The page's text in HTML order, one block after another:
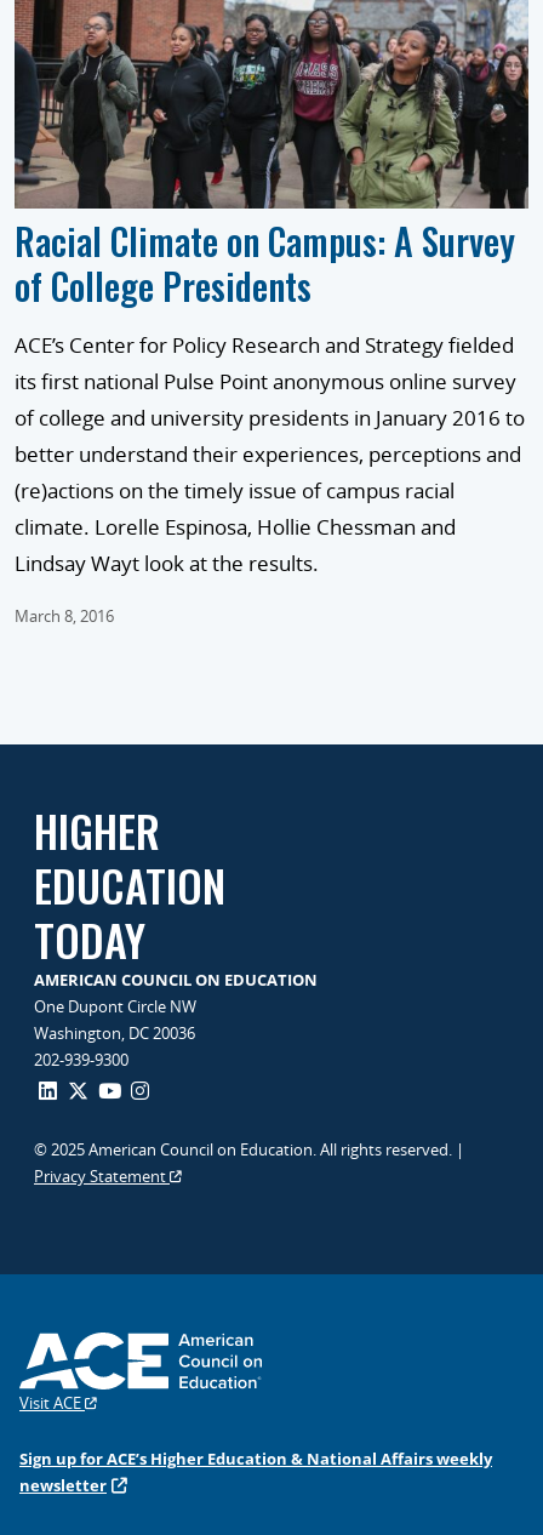
Racial Climate on Campus: A Survey
of College Presidents
ACE’s Center for Policy Research and Strategy fielded
its first national Pulse Point anonymous online survey
of college and university presidents in January 2016 to
better understand their experiences, perceptions and
(re)actions on the timely issue of campus racial
climate. Lorelle Espinosa, Hollie Chessman and
Lindsay Wayt look at the results.
March 8, 2016
HIGHER
EDUCATION
TODAY
AMERICAN COUNCIL ON EDUCATION
One Dupont Circle NW
Washington, DC 20036
202-939-9300
© 2025 American Council on Education. All rights reserved. |
Privacy Statement
Visit ACE
Sign up for ACE’s Higher Education & National Affairs weekly
newsletter